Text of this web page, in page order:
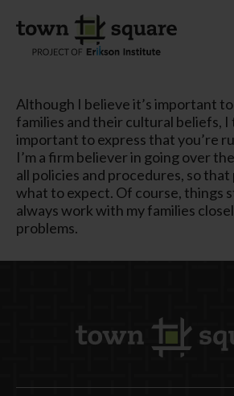
Although I believe it’s important
families and their cultural beliefs, I
important to express that you’re
I’m a firm believer in going over
all policies and procedures, so
what to expect. Of course, things
always work with my families
problems.